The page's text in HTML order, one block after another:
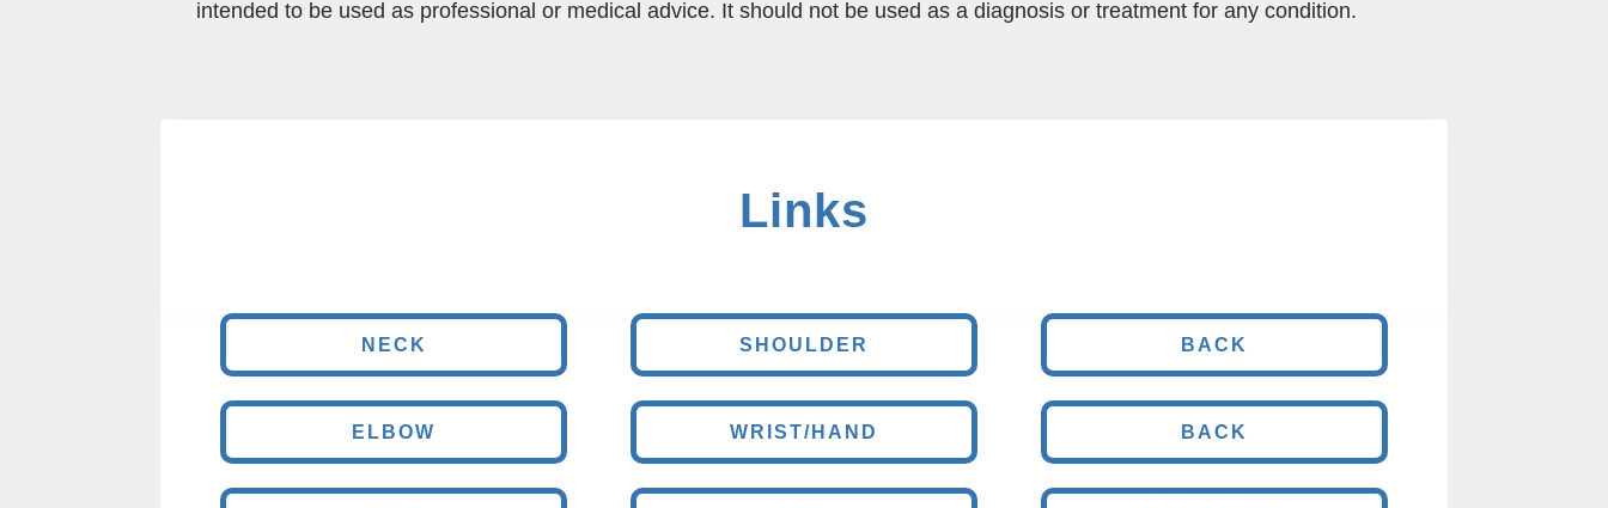
intended to be used as professional or medical advice. It should not be used as a diagnosis or treatment for any condition.
Links
NECK SHOULDER BACK
ELBOW WRIST/HAND BACK